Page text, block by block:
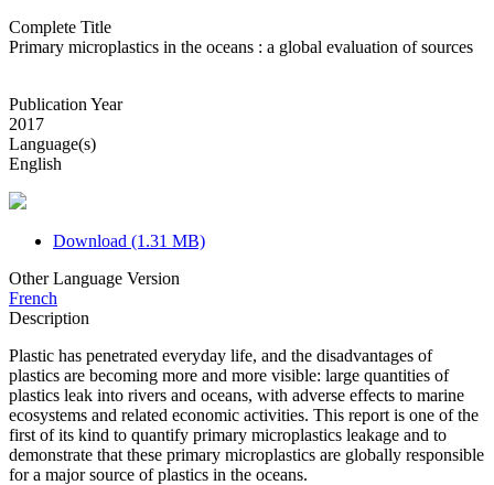
Complete Title
Primary microplastics in the oceans : a global evaluation of sources
Publication Year
2017
Language(s)
English
Download (1.31 MB)
Other Language Version
French
Description
Plastic has penetrated everyday life, and the disadvantages of
plastics are becoming more and more visible: large quantities of
plastics leak into rivers and oceans, with adverse effects to marine
ecosystems and related economic activities. This report is one of the
first of its kind to quantify primary microplastics leakage and to
demonstrate that these primary microplastics are globally responsible
for a major source of plastics in the oceans.